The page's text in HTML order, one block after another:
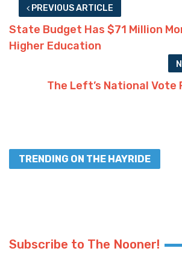
PREVIOUS ARTICLE
State Budget Has $71 Million
Higher Education
The Left’s National
TRENDING ON THE HAYRIDE
Subscribe to The Nooner!